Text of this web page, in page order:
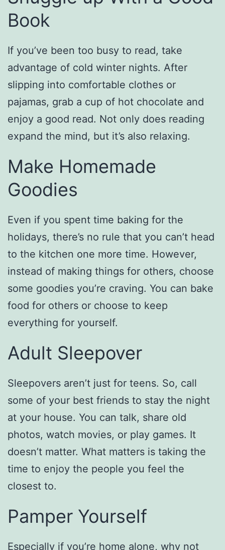
Book
If you’ve been too busy to read, take
advantage of cold winter nights. After
slipping into comfortable clothes or
pajamas, grab a cup of hot chocolate and
enjoy a good read. Not only does reading
expand the mind, but it’s also relaxing.
Make Homemade
Goodies
Even if you spent time baking for the
holidays, there’s no rule that you can’t head
to the kitchen one more time. However,
instead of making things for others, choose
some goodies you’re craving. You can bake
food for others or choose to keep
everything for yourself.
Adult Sleepover
Sleepovers aren’t just for teens. So, call
some of your best friends to stay the night
at your house. You can talk, share old
photos, watch movies, or play games. It
doesn’t matter. What matters is taking the
time to enjoy the people you feel the
closest to.
Pamper Yourself
Especially if you’re home alone, why not